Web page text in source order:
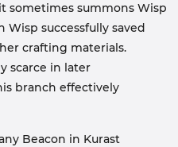
sometimes summons Wisp
Wisp successfully saved
crafting materials.
scarce in later
branch effectively
Beacon in Kurast